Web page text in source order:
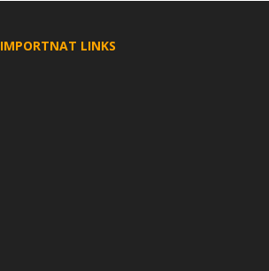
IMPORTNAT LINKS